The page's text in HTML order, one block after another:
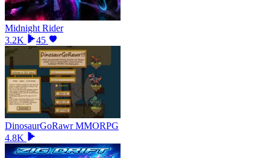
Midnight Rider
3.2K
45
DinosaurGoRawr MMORPG
4.8K